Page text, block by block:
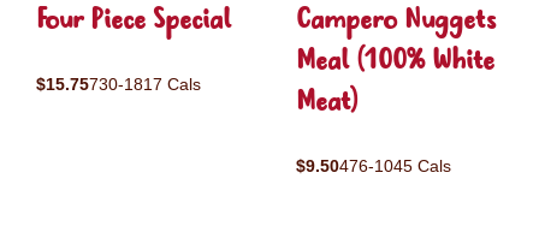
Four Piece Special
$15.75730-1817 Cals
Campero Nuggets
Meal (100% White
Meat)
$9.50476-1045 Cals